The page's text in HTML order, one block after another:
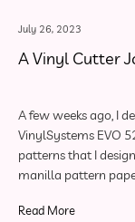
July 26, 2023
A Vinyl Cutter
A few weeks ago, I
VinylSystems EVO
patterns that I
manilla pattern
Read More